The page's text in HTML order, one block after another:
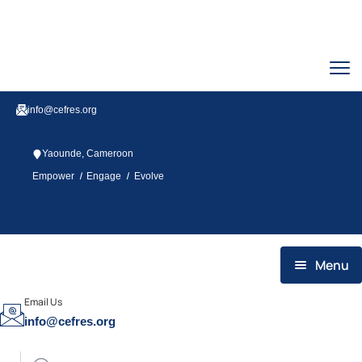
info@cefres.org
Yaounde, Cameroon
Empower / Engage / Evolve
Menu
HOME
Email Us
info@cefres.org